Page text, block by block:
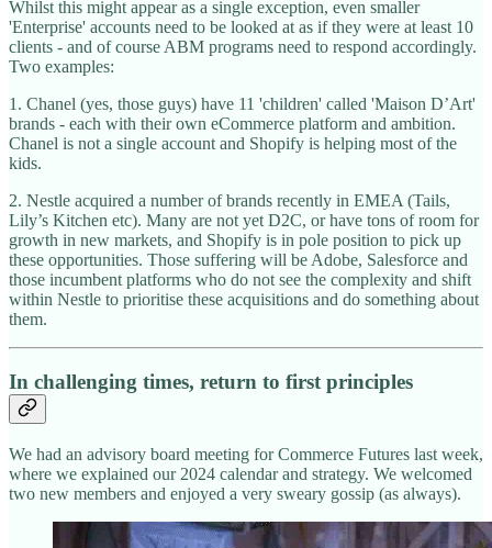
Whilst this might appear as a single exception, even smaller
'Enterprise' accounts need to be looked at as if they were at least 10
clients - and of course ABM programs need to respond accordingly.
Two examples:
1. Chanel (yes, those guys) have 11 'children' called 'Maison D’Art'
brands - each with their own eCommerce platform and ambition.
Chanel is not a single account and Shopify is helping most of the
kids.
2. Nestle acquired a number of brands recently in EMEA (Tails,
Lily’s Kitchen etc). Many are not yet D2C, or have tons of room for
growth in new markets, and Shopify is in pole position to pick up
these opportunities. Those suffering will be Adobe, Salesforce and
those incumbent platforms who do not see the complexity and shift
within Nestle to prioritise these acquisitions and do something about
them.
In challenging times, return to first principles
We had an advisory board meeting for Commerce Futures last week,
where we explained our 2024 calendar and strategy. We welcomed
two new members and enjoyed a very sweary gossip (as always).